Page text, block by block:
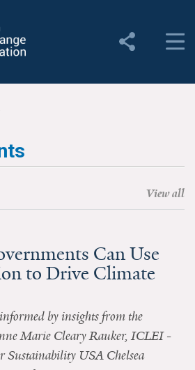
View all
Can Use
to Drive Climate
by insights from the
Marie Cleary Rauker, ICLEI -
Sustainability USA Chelsea